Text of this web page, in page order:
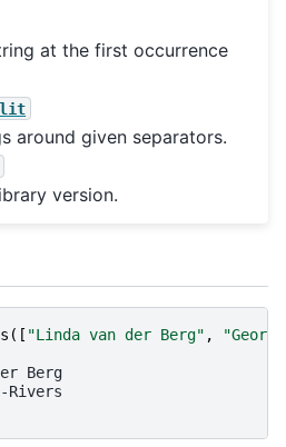
at the first occurrence
around given separators.
version.
([ "Linda van der Berg" ,
Berg